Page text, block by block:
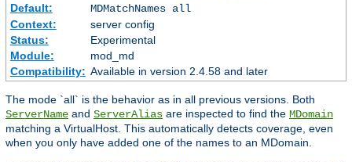
Default:
MDMatchNames all
Context:
server config
Status:
Experimental
Module:
mod_md
Compatibility: Available in version 2.4.58 and later
The mode `all` is the behavior as in all previous versions. Both
ServerName and ServerAlias are inspected to find the MDomain
matching a VirtualHost. This automatically detects coverage, even
when you only have added one of the names to an MDomain.